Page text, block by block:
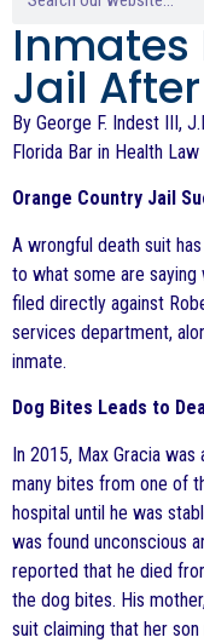
Inmates
Jail
By George F. Indest III,
Florida Bar in Health Law
Orange Country Jail
A wrongful death suit
to what some are
filed directly against
services department,
inmate.
Dog Bites Leads to
In 2015, Max Gracia
many bites from one of
hospital until he was
was found unconscious
reported that he died
the dog bites. His
suit claiming that her